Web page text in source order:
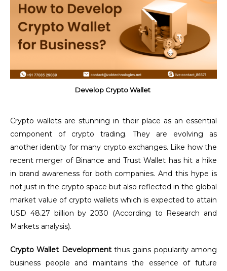
Develop Crypto Wallet
Crypto wallets are stunning in their place as an essential
component of crypto trading. They are evolving as
another identity for many crypto exchanges. Like how the
recent merger of Binance and Trust Wallet has hit a hike
in brand awareness for both companies. And this hype is
not just in the crypto space but also reflected in the global
market value of crypto wallets which is expected to attain
USD 48.27 billion by 2030 (According to Research and
Markets analysis).
Crypto Wallet Developmentthus gains popularity among
business people and maintains the essence of future